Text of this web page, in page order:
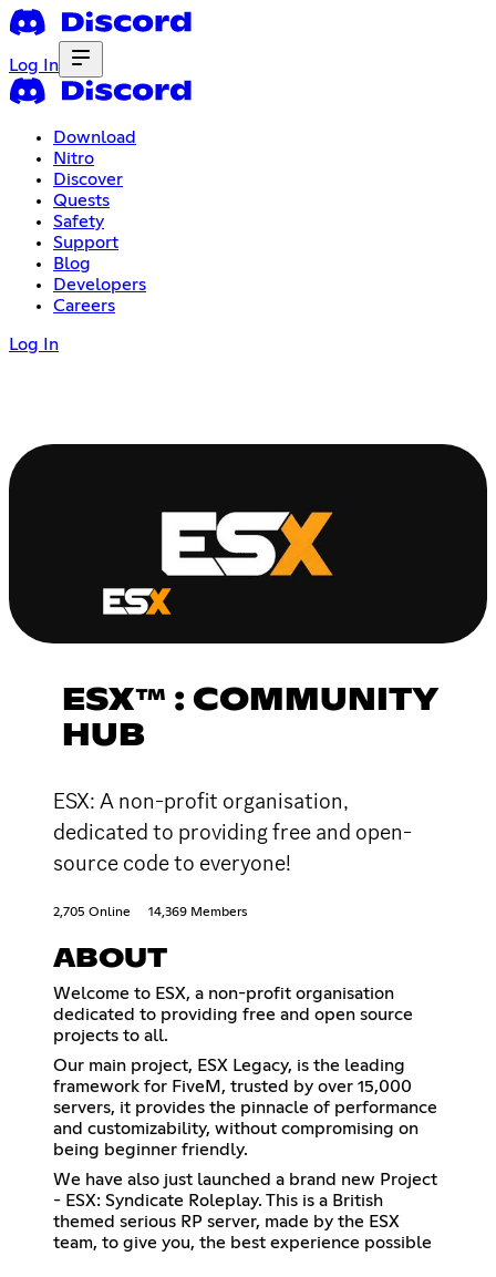
Log In
Download
Nitro
Discover
Quests
Safety
Support
Blog
Developers
Careers
Log In
ESX™ : COMMUNITY
HUB
ESX: A non-profit organisation,
dedicated to providing free and open-
source code to everyone!
2,705 Online 14,369 Members
ABOUT
Welcome to ESX, a non-profit organisation
dedicated to providing free and open source
projects to all.
Our main project, ESX Legacy, is the leading
framework for FiveM, trusted by over 15,000
servers, it provides the pinnacle of performance
and customizability, without compromising on
being beginner friendly.
We have also just launched a brand new Project
- ESX: Syndicate Roleplay. This is a British
themed serious RP server, made by the ESX
team, to give you, the best experience possible